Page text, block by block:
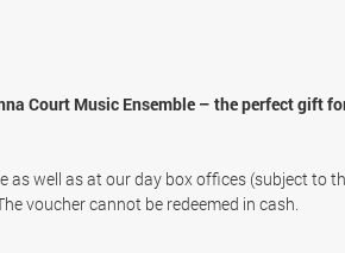
Court Music Ensemble – the perfect gift
as well as at our day box offices (subject to
voucher cannot be redeemed in cash.